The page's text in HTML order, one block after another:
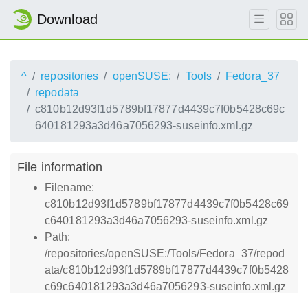
Download
^ repositories openSUSE: Tools
Fedora_37
repodata
c810b12d93f1d5789bf17877d4439c7f0b5428c69c
640181293a3d46a7056293-suseinfo.xml.gz
File information
Filename:
c810b12d93f1d5789bf17877d4439c7f0b5428c69
c640181293a3d46a7056293-suseinfo.xml.gz
Path:
/repositories/openSUSE:/Tools/Fedora_37/repod
ata/c810b12d93f1d5789bf17877d4439c7f0b5428
c69c640181293a3d46a7056293-suseinfo.xml.gz